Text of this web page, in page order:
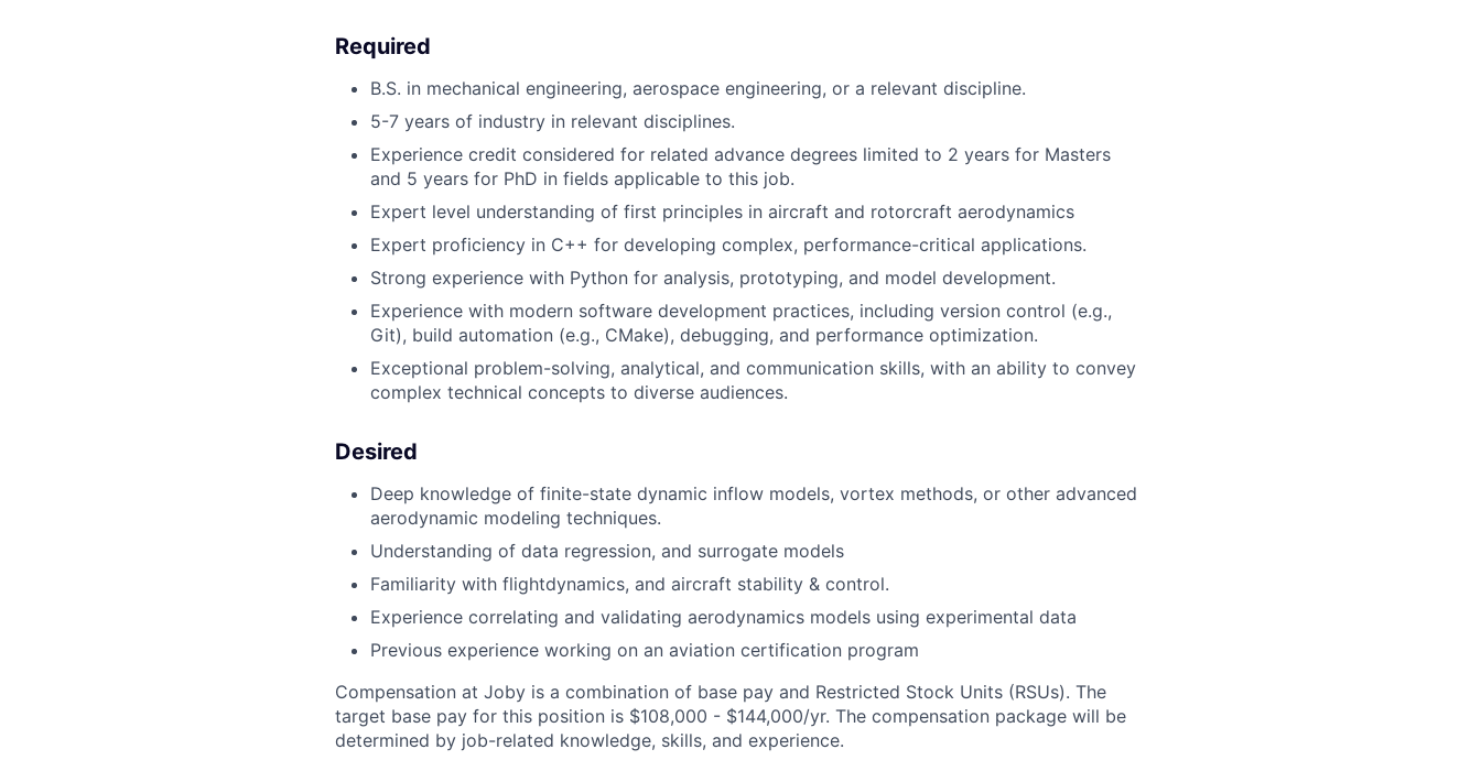
Required
B.S. in mechanical engineering, aerospace engineering, or a relevant discipline.
5-7 years of industry in relevant disciplines.
Experience credit considered for related advance degrees limited to 2 years for Masters
and 5 years for PhD in fields applicable to this job.
Expert level understanding of first principles in aircraft and rotorcraft aerodynamics
Expert proficiency in C++ for developing complex, performance-critical applications.
Strong experience with Python for analysis, prototyping, and model development.
Experience with modern software development practices, including version control (e.g.,
Git), build automation (e.g., CMake), debugging, and performance optimization.
Exceptional problem-solving, analytical, and communication skills, with an ability to convey
complex technical concepts to diverse audiences.
Desired
Deep knowledge of finite-state dynamic inflow models, vortex methods, or other advanced
aerodynamic modeling techniques.
Understanding of data regression, and surrogate models
Familiarity with flightdynamics, and aircraft stability & control.
Experience correlating and validating aerodynamics models using experimental data
Previous experience working on an aviation certification program
Compensation at Joby is a combination of base pay and Restricted Stock Units (RSUs). The
target base pay for this position is $108,000 - $144,000/yr. The compensation package will be
determined by job-related knowledge, skills, and experience.